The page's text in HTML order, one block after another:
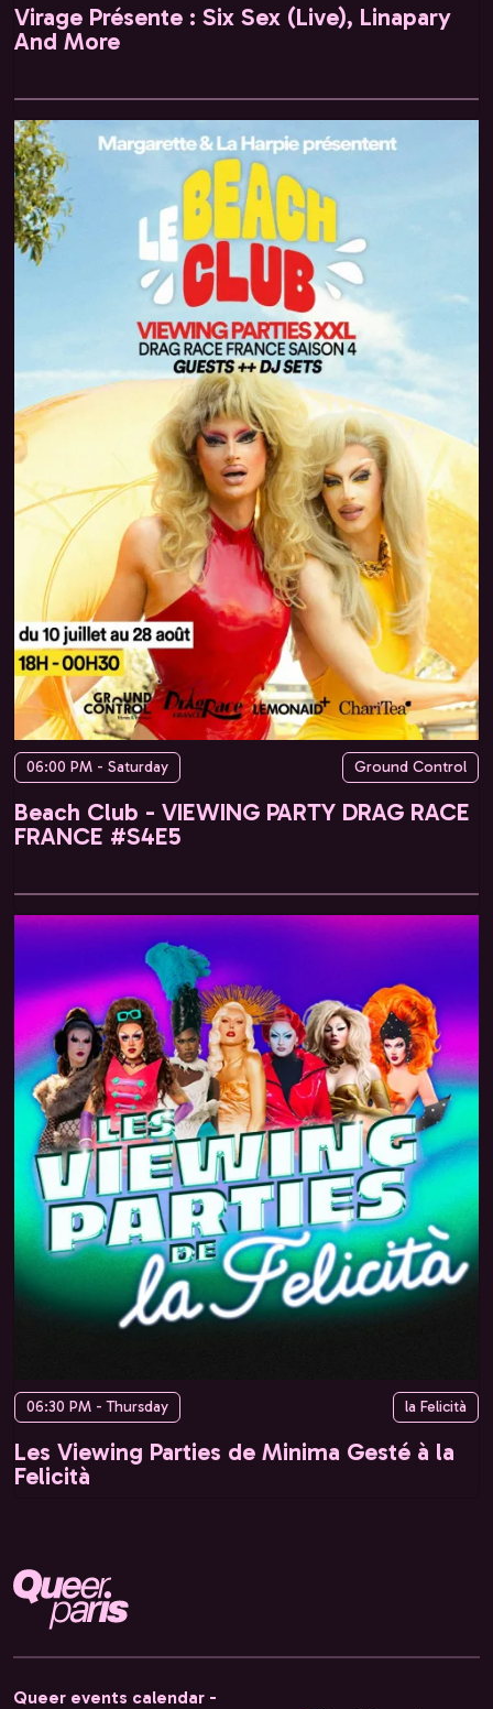
Virage Présente : Six Sex (Live), Linapary
And More
06:00 PM - Saturday Ground Control
Beach Club - VIEWING PARTY DRAG RACE
FRANCE #S4E5
06:30 PM - Thursday la Felicità
Les Viewing Parties de Minima Gesté à la
Felicità
Queer events calendar -